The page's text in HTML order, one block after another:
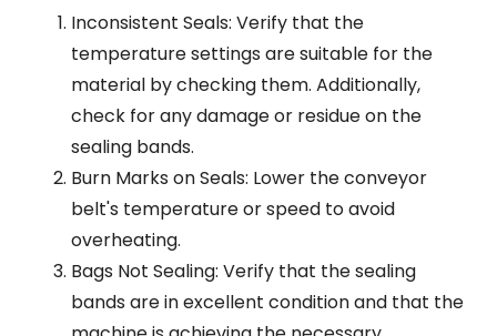
Inconsistent Seals: Verify that the
temperature settings are suitable for the
material by checking them. Additionally,
check for any damage or residue on the
sealing bands.
Burn Marks on Seals: Lower the conveyor
belt's temperature or speed to avoid
overheating.
Bags Not Sealing: Verify that the sealing
bands are in excellent condition and that the